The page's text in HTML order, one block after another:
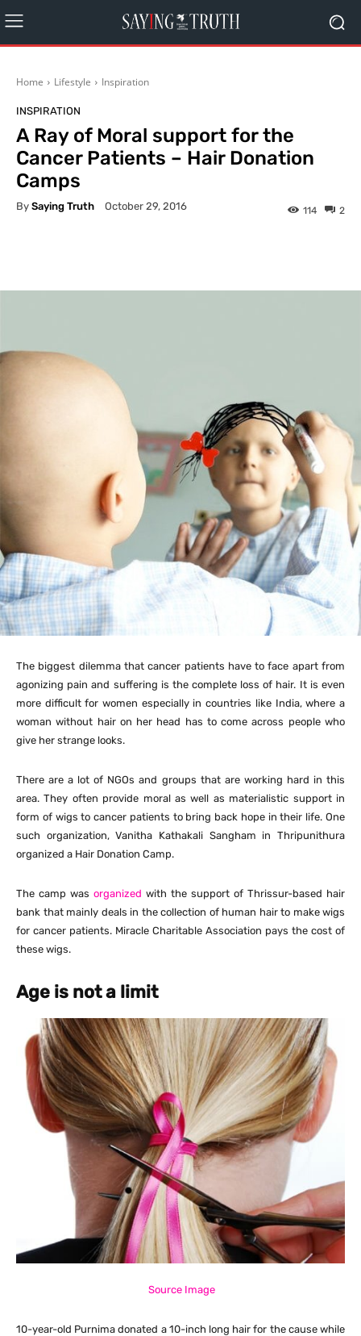
Home Lifestyle Inspiration
INSPIRATION
A Ray of Moral support for the
Cancer Patients – Hair Donation
Camps
By Saying Truth October 29, 2016 2
114
The biggest dilemma that cancer patients have to face apart from
agonizing pain and suffering is the complete loss of hair. It is even
more difficult for women especially in countries like India, where a
woman without hair on her head has to come across people who
give her strange looks.
There are a lot of NGOs and groups that are working hard in this
area. They often provide moral as well as materialistic support in
form of wigs to cancer patients to bring back hope in their life. One
such organization, Vanitha Kathakali Sangham in Thripunithura
organized a Hair Donation Camp.
The camp was organized with the support of Thrissur-based hair
bank that mainly deals in the collection of human hair to make wigs
for cancer patients. Miracle Charitable Association pays the cost of
these wigs.
Age is not a limit
Source Image
10-year-old Purnima donated a 10-inch long hair for the cause while